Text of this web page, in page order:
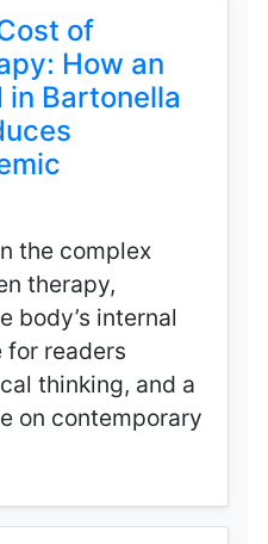
of
How an
Bartonella
the complex
therapy,
body’s internal
for readers
thinking, and a
on contemporary